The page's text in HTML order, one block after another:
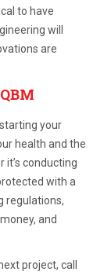
to have
will
are
QBM
your
health and the
it’s conducting
with a
regulations,
and
project, call